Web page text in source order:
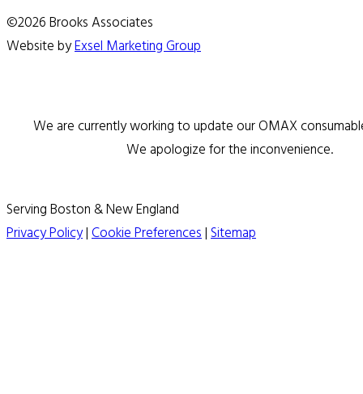
©2026 Brooks Associates
Website byExsel Marketing Group
We are currently working to update our OMAX
We apologize for the inconvenience.
Serving Boston & New England
Privacy Policy|Cookie Preferences|Sitemap